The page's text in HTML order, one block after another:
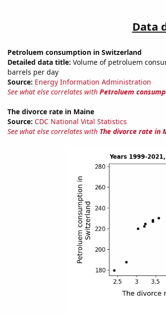
Data
Petroluem consumption in Switzerland
Detailed data title: Volume of petroluem
barrels per day
Source: Energy Information Administration
See what else correlates with Petroluem
The divorce rate in Maine
Source: CDC National Vital Statistics
See what else correlates with The divorce rate in